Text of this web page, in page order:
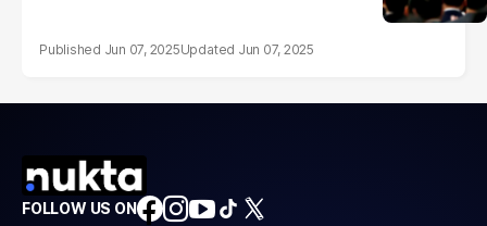
Jun 07, 2025 Jun 07, 2025
FOLLOW US ON